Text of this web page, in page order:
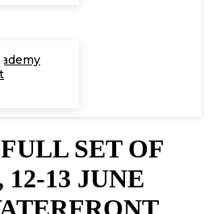
SET OF
13 JUNE